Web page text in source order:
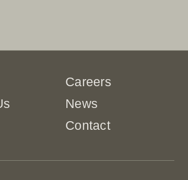
Careers
News
Contact